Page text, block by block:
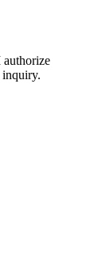
authorize
inquiry.